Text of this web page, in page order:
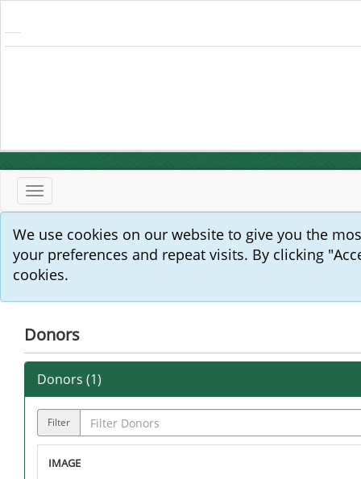
Toggle
navigation
We use cookies on our website to give you the
your preferences and repeat visits. By clicking
cookies.
Donors
Donors (1)
Filter